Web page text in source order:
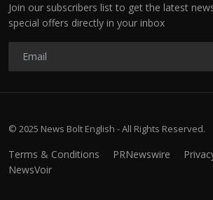
Join our subscribers list to get the latest
special offers directly in your inbox
© 2025 News Bolt English - All Rights Reserved.
Terms & Conditions PRNewswire
NewsVoir